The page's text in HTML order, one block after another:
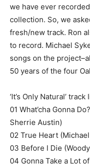
we have ever
collection. So, we
fresh/new track. Ron
to record. Michael
songs on the
50 years of the four
‘It’s Only Natural’ track
01 What’cha Gonna
Sherrie Austin)
02 True Heart
03 Before I Die
04 Gonna Take a Lot